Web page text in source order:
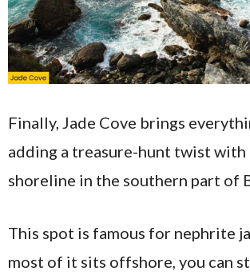
Finally, Jade Cove brings
adding a treasure-hunt twist with
shoreline in the southern part of
This spot is famous for nephrite
most of it sits offshore, you can